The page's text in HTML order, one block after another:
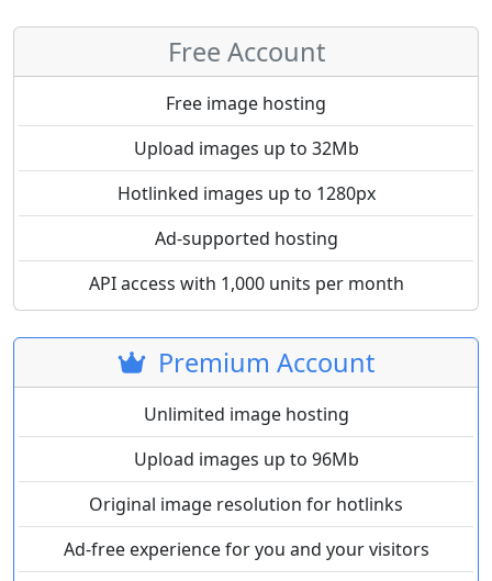
Free Account
Free image hosting
Upload images up to 32Mb
Hotlinked images up to 1280px
Ad-supported hosting
API access with 1,000 units per month
Premium Account
Unlimited image hosting
Upload images up to 96Mb
Original image resolution for hotlinks
Ad-free experience for you and your visitors